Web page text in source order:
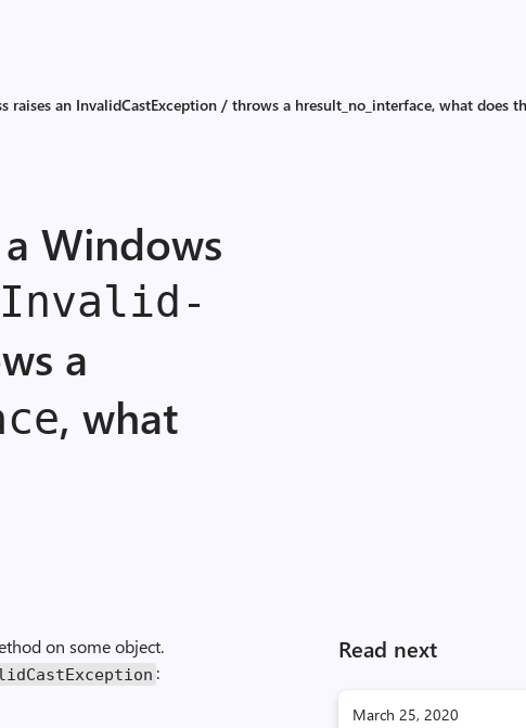
raises an Invalid­Cast­Exception / throws a hresult_no_interface, what does
Windows
Invalid­
a
, what
Read next
March 25, 2020
on some object.
: